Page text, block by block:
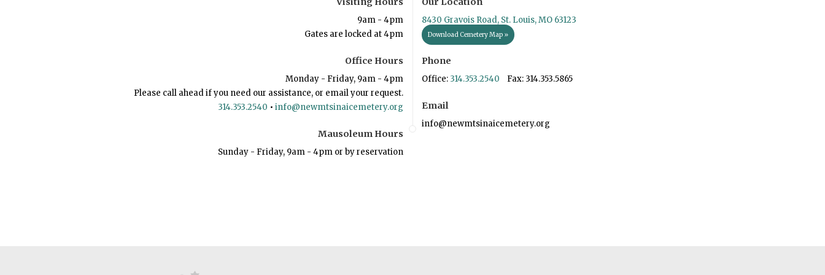
9am - 4pm
Gates are locked at 4pm
Office Hours
Monday - Friday, 9am - 4pm
Please call ahead if you need our assistance, or email your request.
314.353.2540 • info@newmtsinaicemetery.org
Mausoleum Hours
Sunday - Friday, 9am - 4pm or by reservation
8430 Gravois Road, St. Louis, MO 63123
Download Cemetery Map »
Phone
Office: 314.353.2540 Fax: 314.353.5865
Email
info@newmtsinaicemetery.org